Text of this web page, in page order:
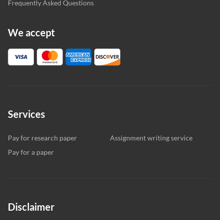
Frequently Asked Questions
We accept
Services
Pay for research paper
Assignment writing service
Pay for a paper
Disclaimer